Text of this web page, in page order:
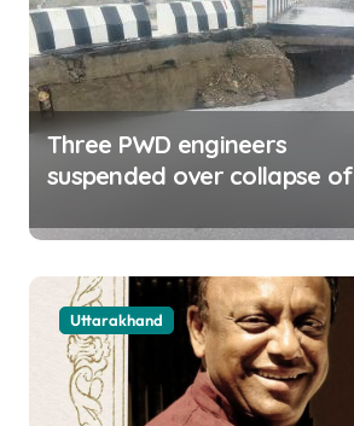
Three PWD engineers
suspended over collapse of
in Dehradun
Uttarakhand